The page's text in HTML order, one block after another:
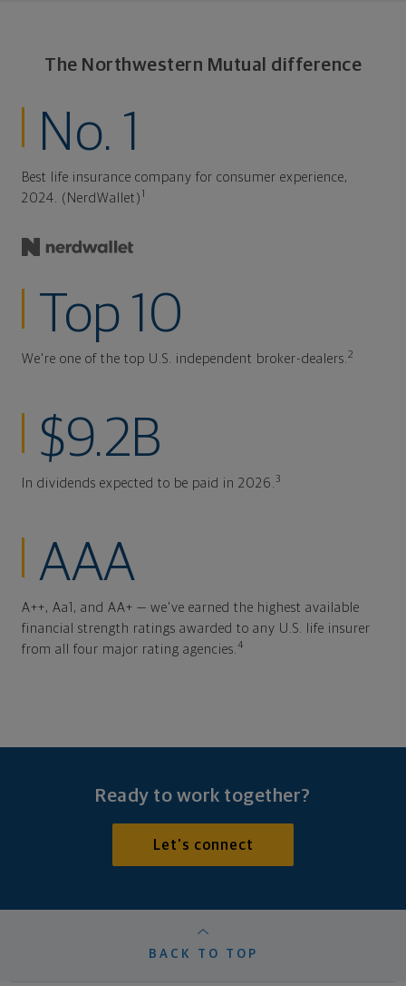
The Northwestern Mutual difference
No. 1
Best life insurance company for consumer experience,
2024. (NerdWallet) 1
Top 10
We're one of the top U.S. independent broker-dealers. 2
$9.2B
In dividends expected to be paid in 2026. 3
AAA
A++, Aa1, and AA+ — we've earned the highest available
financial strength ratings awarded to any U.S. life insurer
from all four major rating agencies. 4
Ready to work together?
Let's connect
BACK TO TOP